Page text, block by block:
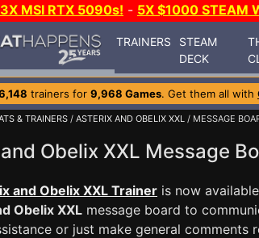
3X MSI RTX 5090s! - 5X $1000 STEAM
TRAINERS
STEAM
DECK
trainers for 9,968 Games. Get them all with
& TRAINERS / ASTERIX AND OBELIX XXL / MESSAGE
Obelix XXL Message
and Obelix XXL Trainer is now
Obelix XXL message board to
or just make general comments